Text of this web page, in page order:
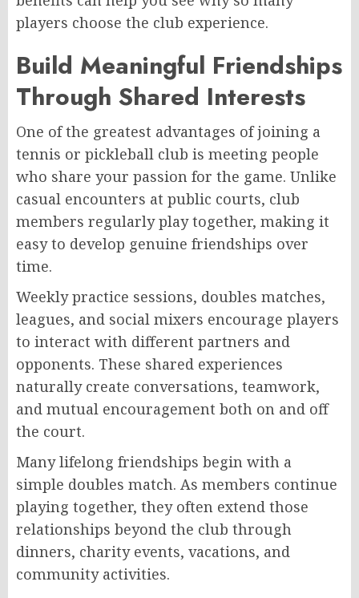
players choose the club experience.
Build Meaningful Friendships
Through Shared Interests
One of the greatest advantages of joining a
tennis or pickleball club is meeting people
who share your passion for the game. Unlike
casual encounters at public courts, club
members regularly play together, making it
easy to develop genuine friendships over
time.
Weekly practice sessions, doubles matches,
leagues, and social mixers encourage players
to interact with different partners and
opponents. These shared experiences
naturally create conversations, teamwork,
and mutual encouragement both on and off
the court.
Many lifelong friendships begin with a
simple doubles match. As members continue
playing together, they often extend those
relationships beyond the club through
dinners, charity events, vacations, and
community activities.